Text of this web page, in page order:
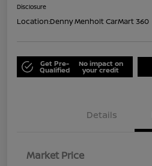
Disclosure
Location:Denny Menholt CarMart 360
Get Pre-
Qualified
No impact on
your credit
Details
Market Price